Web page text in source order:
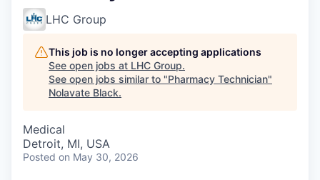
LHC Group
This job is no longer accepting applications
See open jobs at LHC Group.
See open jobs similar to "Pharmacy Technician"
Nolavate Black.
Medical
Detroit, MI, USA
Posted on May 30, 2026